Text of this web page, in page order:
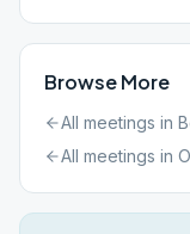
Browse More
All meetings in
All meetings in